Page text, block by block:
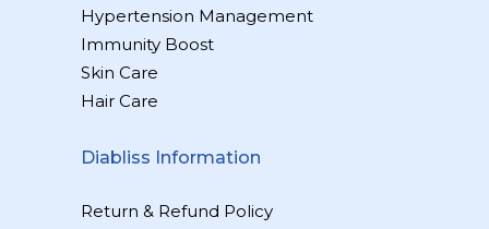
Hypertension Management
Immunity Boost
Skin Care
Hair Care
Diabliss Information
Return & Refund Policy